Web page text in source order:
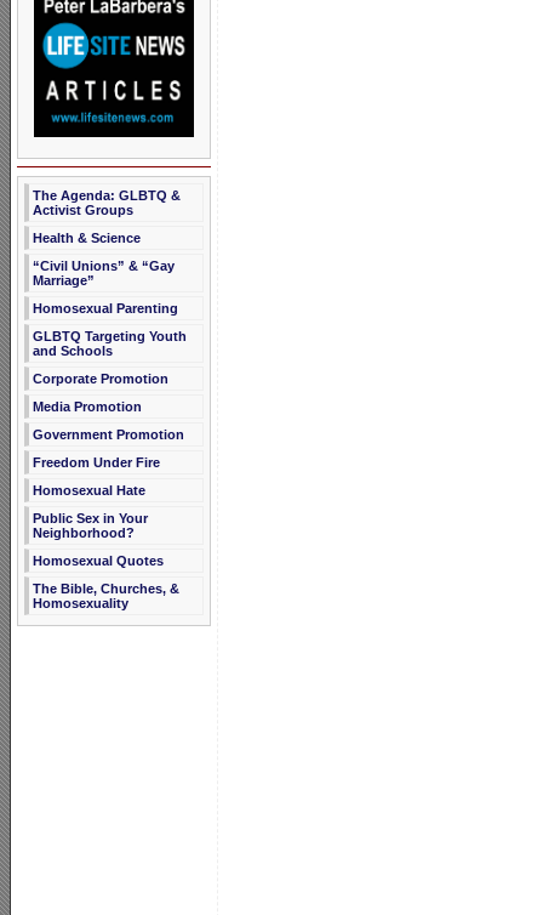
The Agenda: GLBTQ &
Activist Groups
Health & Science
“Civil Unions” & “Gay
Marriage”
Homosexual Parenting
GLBTQ Targeting Youth
and Schools
Corporate Promotion
Media Promotion
Government Promotion
Freedom Under Fire
Homosexual Hate
Public Sex in Your
Neighborhood?
Homosexual Quotes
The Bible, Churches, &
Homosexuality